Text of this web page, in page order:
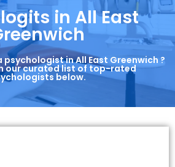
in All East
in All East Greenwich ?
our curated list of top-rated
below.